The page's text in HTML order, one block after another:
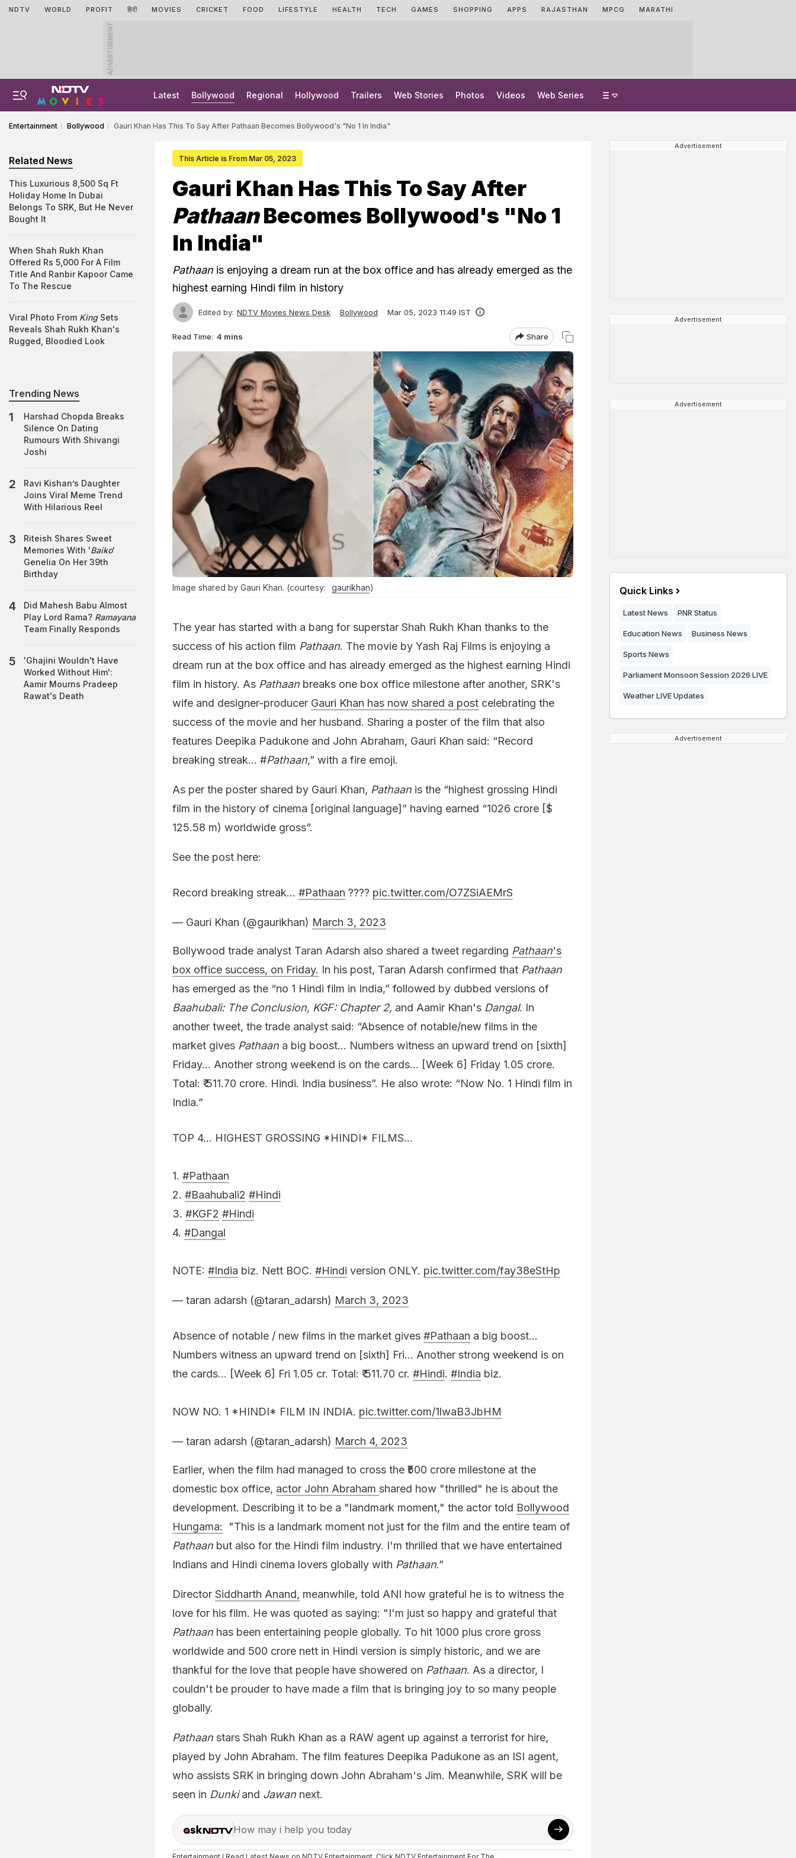
NDTV WORLD PROFIT हिंदी MOVIES CRICKET FOOD LIFESTYLE HEALTH TECH GAMES SHOPPING APPS RAJASTHAN MPCG MARATHI
ADVERTISEMENT
Latest Bollywood Regional Hollywood Trailers Web Stories Photos Videos Web Series
Entertainment Bollywood Gauri Khan Has This To Say After Pathaan Becomes Bollywood's "No 1 In India"
This Article is From Mar 05, 2023
Gauri Khan Has This To Say After
PathaanBecomes Bollywood's "No 1
In India"
Pathaan is enjoying a dream run at the box office and has already emerged as the
highest earning Hindi film in history
Edited by: NDTV Movies News Desk Bollywood Mar 05, 2023 11:49 IST
Read Time: 4 mins Share
Image shared by Gauri Khan. (courtesy: gaurikhan)
The year has started with a bang for superstar Shah Rukh Khan thanks to the
success of his action film Pathaan. The movie by Yash Raj Films is enjoying a
dream run at the box office and has already emerged as the highest earning Hindi
film in history. As Pathaan breaks one box office milestone after another, SRK's
wife and designer-producer Gauri Khan has now shared a post celebrating the
success of the movie and her husband. Sharing a poster of the film that also
features Deepika Padukone and John Abraham, Gauri Khan said: “Record
breaking streak… #Pathaan,” with a fire emoji.
As per the poster shared by Gauri Khan, Pathaan is the “highest grossing Hindi
film in the history of cinema [original language]” having earned “1026 crore [$
125.58 m) worldwide gross”.
See the post here:
Record breaking streak… #Pathaan ???? pic.twitter.com/O7ZSiAEMrS
— Gauri Khan (@gaurikhan) March 3, 2023
Bollywood trade analyst Taran Adarsh also shared a tweet regarding Pathaan 's
box office success, on Friday.
In his post, Taran Adarsh confirmed that Pathaan
has emerged as the “no 1 Hindi film in India,” followed by dubbed versions of
Baahubali: The Conclusion, KGF: Chapter 2,
and Aamir Khan's Dangal . In
another tweet, the trade analyst said: “Absence of notable/new films in the
market gives
Pathaan
a big boost… Numbers witness an upward trend on [sixth]
Friday… Another strong weekend is on the cards… [Week 6] Friday 1.05 crore.
Total: ₹ 511.70 crore. Hindi. India business”. He also wrote: “Now No. 1 Hindi film in
India.”
2.#Baahubali2
3.#KGF2 #Hindi
4. #Dangal
Numbers witness an upward trend on [sixth] Fri… Another strong weekend is on
the cards… [Week 6] Fri 1.05 cr. Total: ₹ 511.70 cr. #Hindi.#Indiabiz.
domestic box office, actor John Abrahamshared how "thrilled" he is about the
development. Describing it to be a "landmark moment," the actor toldBollywood
Hungama:"This is a landmark moment not just for the film and the entire team of
Pathaanbut also for the Hindi film industry. I'm thrilled that we have entertained
Indians and Hindi cinema lovers globally withPathaan.”
love for his film. He was quoted as saying: "I'm just so happy and grateful that
Pathaan has been entertaining people globally. To hit 1000 plus crore gross
worldwide and 500 crore nett in Hindi version is simply historic, and we are
thankful for the love that people have showered onPathaan. As a director, I
couldn't be prouder to have made a film that is bringing joy to so many people
globally.
played by John Abraham. The film features Deepika Padukone as an ISI agent,
who assists SRK in bringing down John Abraham's Jim. Meanwhile, SRK will be
seen inDunkiandJawannext.
How may i help you today
Entertainment I Read Latest News on NDTV Entertainment. ClickNDTV EntertainmentFor The
LatestIn,bollywood,regional,hollywood,tv,web series,photos,videosand More.
Related News
This Luxurious 8,500 Sq Ft
Holiday Home In Dubai
Belongs To SRK, But He Never
Bought It
When Shah Rukh Khan
Offered Rs 5,000 For A Film
Title And Ranbir Kapoor Came
To The Rescue
Viral Photo From KingSets
Reveals Shah Rukh Khan's
Rugged, Bloodied Look
Trending News
Harshad Chopda Breaks
Silence On Dating
Rumours With Shivangi
Joshi
Ravi Kishan’s Daughter
Joins Viral Meme Trend
With Hilarious Reel
Riteish Shares Sweet
Memories With 'Baiko'
Genelia On Her 39th
Birthday
Did Mahesh Babu Almost
Play Lord Rama? Ramayana
Team Finally Responds
'Ghajini Wouldn't Have
Worked Without Him':
Aamir Mourns Pradeep
Rawat's Death
Advertisement
Advertisement
Advertisement
Quick Links
Latest News PNR Status
Education News Business News
Sports News
Parliament Monsoon Session 2026 LIVE
Weather LIVE Updates
Advertisement